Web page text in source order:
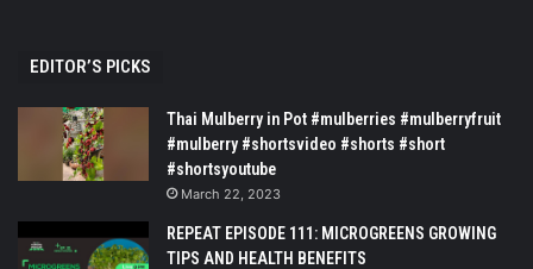
EDITOR’S PICKS
Thai Mulberry in Pot #mulberries #mulberryfruit
#mulberry #shortsvideo #shorts #short
#shortsyoutube
March 22, 2023
REPEAT EPISODE 111: MICROGREENS GROWING
TIPS AND HEALTH BENEFITS